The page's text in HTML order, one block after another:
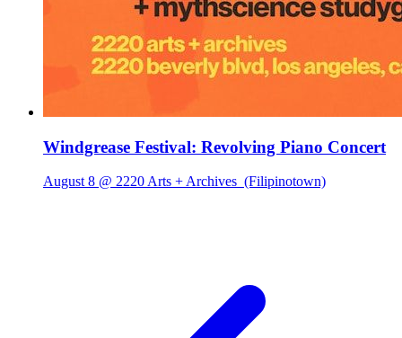
Windgrease Festival: Revolving Piano Concert
August 8 @ 2220 Arts + Archives (Filipinotown)